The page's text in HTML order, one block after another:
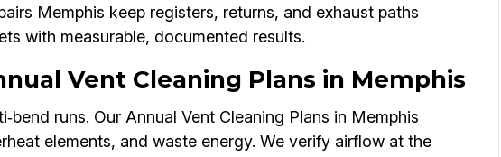
Memphis keep registers, returns, and exhaust paths
with measurable, documented results.
Vent Cleaning Plans in Memphis
runs. Our Annual Vent Cleaning Plans in Memphis
elements, and waste energy. We verify airflow at the